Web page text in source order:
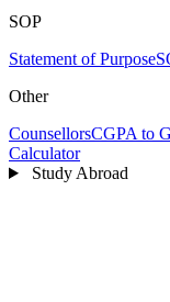
SOP
Statement of Purpose
Other
CounsellorsCGPA to
Calculator
Study Abroad